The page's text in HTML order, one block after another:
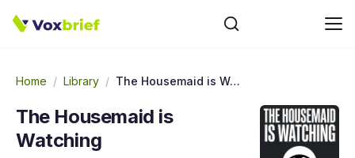
Home / Library / The Housemaid is Watching
The Housemaid is
Watching